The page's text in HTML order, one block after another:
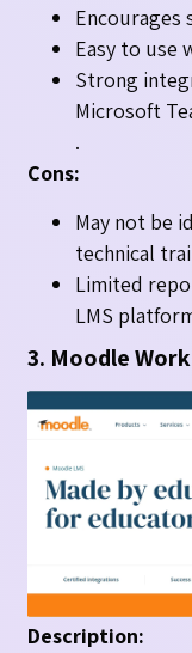
Encourages
Easy to use
Strong
Microsoft
.
Cons:
May not be
technical
Limited
LMS
3. Moodle
Description: